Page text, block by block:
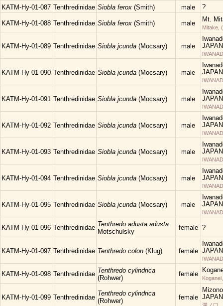
KATM-Hy-01-087 Tenthredinidae Siobla ferox (Smith) male ?
KATM-Hy-01-088 Tenthredinidae Siobla ferox (Smith) male
Mt.
Mitake,
KATM-Hy-01-089 Tenthredinidae Siobla jcunda (Mocsary) male
JAPAN
KATM-Hy-01-090 Tenthredinidae Siobla jcunda (Mocsary) male
JAPAN
KATM-Hy-01-091 Tenthredinidae Siobla jcunda (Mocsary) male
JAPAN
KATM-Hy-01-092 Tenthredinidae Siobla jcunda (Mocsary) male
JAPAN
KATM-Hy-01-093 Tenthredinidae Siobla jcunda (Mocsary) male
JAPAN
KATM-Hy-01-094 Tenthredinidae Siobla jcunda (Mocsary) male
JAPAN
KATM-Hy-01-095 Tenthredinidae Siobla jcunda (Mocsary) male
JAPAN
KATM-Hy-01-096 Tenthredinidae Tenthredo adusta adusta
Motschulsky
female ?
KATM-Hy-01-097 Tenthredinidae Tenthredo colon (Klug) female JAPAN
KATM-Hy-01-098 Tenthredinidae Tenthredo cylindrica
(Rohwer)
female
KATM-Hy-01-099 Tenthredinidae
Tenthredo cylindrica
(Rohwer)
female JAPAN